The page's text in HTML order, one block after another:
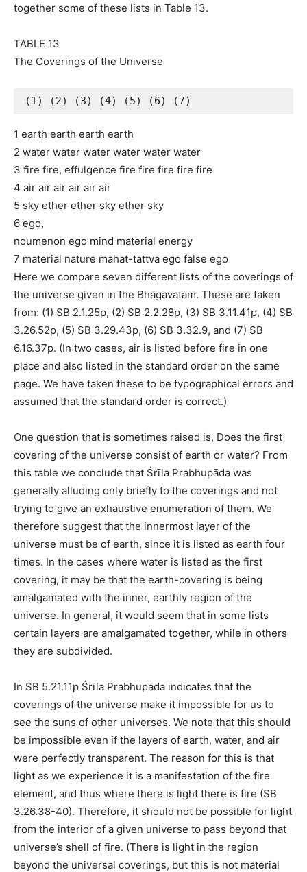
together some of these lists in Table 13.
TABLE 13
The Coverings of the Universe
(1) (2) (3) (4) (5) (6) (7)
1 earth earth earth earth
2 water water water water water water
3 fire fire, effulgence fire fire fire fire fire
4 air air air air air air
5 sky ether ether sky ether sky
6 ego,
noumenon ego mind material energy
7 material nature mahat-tattva ego false ego
Here we compare seven different lists of the coverings of
the universe given in the Bhāgavatam. These are taken
from: (1) SB 2.1.25p, (2) SB 2.2.28p, (3) SB 3.11.41p, (4) SB
3.26.52p, (5) SB 3.29.43p, (6) SB 3.32.9, and (7) SB
6.16.37p. (In two cases, air is listed before fire in one
place and also listed in the standard order on the same
page. We have taken these to be typographical errors and
assumed that the standard order is correct.)
One question that is sometimes raised is, Does the first
covering of the universe consist of earth or water? From
this table we conclude that Śrīla Prabhupāda was
generally alluding only briefly to the coverings and not
trying to give an exhaustive enumeration of them. We
therefore suggest that the innermost layer of the
universe must be of earth, since it is listed as earth four
times. In the cases where water is listed as the first
covering, it may be that the earth-covering is being
amalgamated with the inner, earthly region of the
universe. In general, it would seem that in some lists
certain layers are amalgamated together, while in others
they are subdivided.
In SB 5.21.11p Śrīla Prabhupāda indicates that the
coverings of the universe make it impossible for us to
see the suns of other universes. We note that this should
be impossible even if the layers of earth, water, and air
were perfectly transparent. The reason for this is that
light as we experience it is a manifestation of the fire
element, and thus where there is light there is fire (SB
3.26.38-40). Therefore, it should not be possible for light
from the interior of a given universe to pass beyond that
universe’s shell of fire. (There is light in the region
beyond the universal coverings, but this is not material